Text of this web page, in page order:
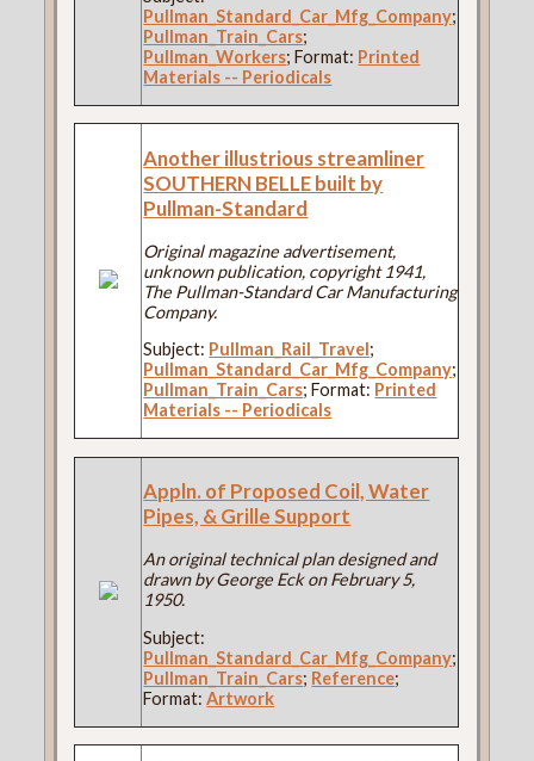
Pullman_Standard_Car_Mfg_Company;
Pullman_Train_Cars;
Pullman_Workers; Format: Printed
Materials -- Periodicals
Another illustrious streamliner
SOUTHERN BELLE built by
Pullman-Standard
Original magazine advertisement,
unknown publication, copyright 1941,
The Pullman-Standard Car Manufacturing
Company.
Subject: Pullman_Rail_Travel;
Pullman_Standard_Car_Mfg_Company;
Pullman_Train_Cars; Format: Printed
Materials -- Periodicals
Appln. of Proposed Coil, Water
Pipes, & Grille Support
An original technical plan designed and
drawn by George Eck on February 5,
1950.
Subject:
Pullman_Standard_Car_Mfg_Company;
Pullman_Train_Cars; Reference;
Format:Artwork